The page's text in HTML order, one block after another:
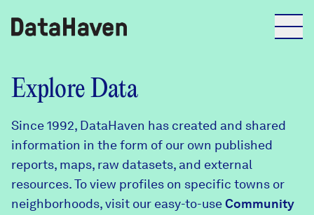
Reports
Explore Data
Explore Data
About
Explore Data
Since 1992, DataHaven has created and shared
information in the form of our own published
reports, maps, raw datasets, and external
resources. To view profiles on specific towns or
neighborhoods, visit our easy-to-useCommunity